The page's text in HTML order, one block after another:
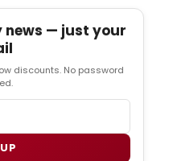
news — just your
discounts. No password